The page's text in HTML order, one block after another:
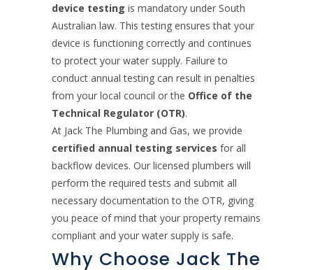
device testing is mandatory under South
Australian law. This testing ensures that your
device is functioning correctly and continues
to protect your water supply. Failure to
conduct annual testing can result in penalties
from your local council or the Office of the
Technical Regulator (OTR).
At Jack The Plumbing and Gas, we provide
certified annual testing services for all
backflow devices. Our licensed plumbers will
perform the required tests and submit all
necessary documentation to the OTR, giving
you peace of mind that your property remains
compliant and your water supply is safe.
Why Choose Jack The